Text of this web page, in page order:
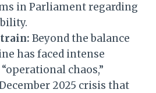
in Parliament regarding
Beyond the balance
has faced intense
chaos,”
2025 crisis that